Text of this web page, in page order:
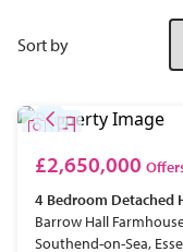
Sort by
£2,650,000
4 Bedroom Detached
Barrow Hall
Southend-on-Sea,